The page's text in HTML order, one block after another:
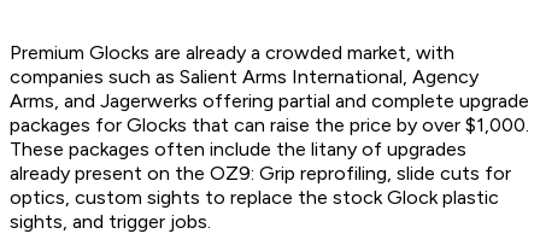
Premium Glocks are already a crowded market, with
companies such as Salient Arms International, Agency
Arms, and Jagerwerks offering partial and complete upgrade
packages for Glocks that can raise the price by over $1,000.
These packages often include the litany of upgrades
already present on the OZ9: Grip reprofiling, slide cuts for
optics, custom sights to replace the stock Glock plastic
sights, and trigger jobs.